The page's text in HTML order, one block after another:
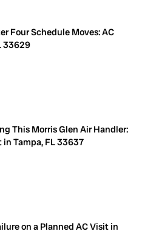
Four Schedule Moves: AC
33629
This Morris Glen Air Handler:
Tampa, FL 33637
on a Planned AC Visit in